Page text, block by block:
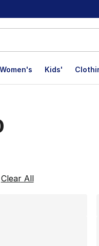
Women's Kids'
Results
Clear All